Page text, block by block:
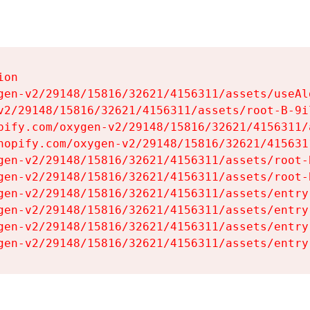
v2/29148/15816/32621/4156311/assets/
29148/15816/32621/4156311/assets/root-B-
oxygen-v2/29148/15816/32621/
oxygen-v2/29148/15816/32621/
v2/29148/15816/32621/4156311/assets/
v2/29148/15816/32621/4156311/assets/
v2/29148/15816/32621/4156311/assets/
v2/29148/15816/32621/4156311/assets/
v2/29148/15816/32621/4156311/assets/
v2/29148/15816/32621/4156311/assets/